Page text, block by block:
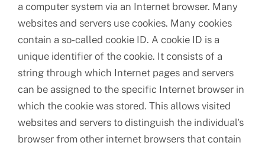
a computer system via an Internet browser. Many
websites and servers use cookies. Many cookies
contain a so-called cookie ID. A cookie ID is a
unique identifier of the cookie. It consists of a
string through which Internet pages and servers
can be assigned to the specific Internet browser in
which the cookie was stored. This allows visited
websites and servers to distinguish the individual's
browser from other internet browsers that contain